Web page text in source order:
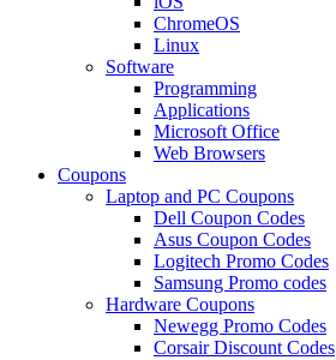
ChromeOS
Linux
Software
Programming
Applications
Microsoft Office
Web Browsers
Coupons
Laptop and PC Coupons
Dell Coupon Codes
Asus Coupon Codes
Logitech Promo Codes
Samsung Promo codes
Hardware Coupons
Newegg Promo Codes
Corsair Discount Codes